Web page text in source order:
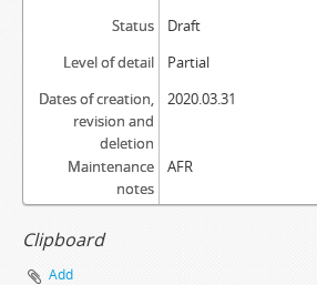
Status
Draft
Level of detail
Partial
Dates of creation,
revision and
deletion
2020.03.31
Maintenance
notes
AFR
Clipboard
Add